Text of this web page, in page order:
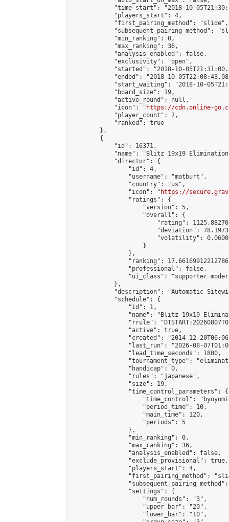
"time_start": "2018-10-
            "players_start": 4,
            "first_pairing_method": "slide",
"subsequent_pairing_method":
            "min_ranking": 0,
            "max_ranking": 36,
            "analysis_enabled": false,
            "exclusivity": "open",
"started": "2018-10-
"ended": "2018-10-
"start_waiting": "2018-10-
            "board_size": 19,
            "active_round": null,
            "icon": "
https://cdn.online-
            "player_count": 7,
            "ranked": true
        },
        {
            "id": 16371,
"name": "Blitz 19x19
            "director": {
                "id": 4,
                "username": "matburt",
                "country": "us",
                "icon": "
https://
                "ratings": {
                    "version": 5,
                    "overall": {
"rating":
"deviation":
"volatility":
                    }
                },
"ranking":
                "professional": false,
"ui_class": "supporter
            },
"description": "Automatic
            "schedule": {
                "id": 1,
"name": "Blitz 19x19
"rrule":
                "active": true,
"created": "2014-12-
"last_run": "2026-08-
                "lead_time_seconds": 1800,
"tournament_type":
                "handicap": 0,
                "rules": "japanese",
                "size": 19,
                "time_control_parameters": {
"time_control":
                    "period_time": 10,
                    "main_time": 120,
                    "periods": 5
                },
                "min_ranking": 0,
                "max_ranking": 36,
                "analysis_enabled": false,
                "exclude_provisional": true,
                "players_start": 4,
"first_pairing_method":
                "settings": {
                    "num_rounds": "3",
                    "upper_bar": "20",
                    "lower_bar": "10",